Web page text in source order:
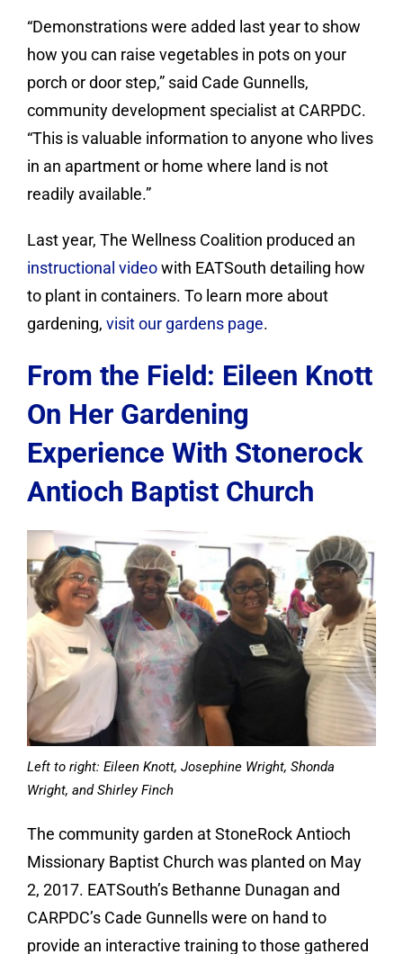
“Demonstrations were added last year to show
how you can raise vegetables in pots on your
porch or door step,” said Cade Gunnells,
community development specialist at CARPDC.
“This is valuable information to anyone who lives
in an apartment or home where land is not
readily available.”
Last year, The Wellness Coalition produced an
instructional videowith EATSouth detailing how
to plant in containers. To learn more about
gardening, visit our gardens page.
From the Field: Eileen Knott
On Her Gardening
Experience With Stonerock
Antioch Baptist Church
Left to right: Eileen Knott, Josephine Wright, Shonda
Wright, and Shirley Finch
The community garden at StoneRock Antioch
Missionary Baptist Church was planted on May
2, 2017. EATSouth’s Bethanne Dunagan and
CARPDC’s Cade Gunnells were on hand to
provide an interactive training to those gathered